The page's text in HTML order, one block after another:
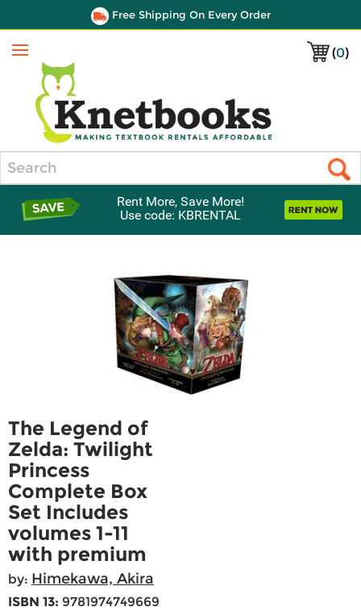
Free Shipping On Every Order
(0)
Menu
Rent More, Save More!
Use code: KBRENTAL
The Legend of
Zelda: Twilight
Princess
Complete Box
Set Includes
volumes 1-11
with premium
by: Himekawa, Akira
ISBN 13: 9781974749669